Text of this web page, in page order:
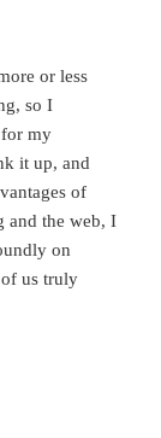
or less
so I
for my
it up, and
of
and the web, I
on
of us truly